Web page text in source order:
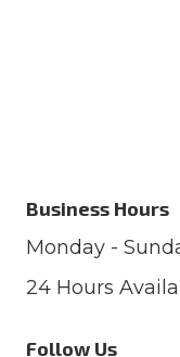
Business Hours
Monday -
24 Hours
Follow Us